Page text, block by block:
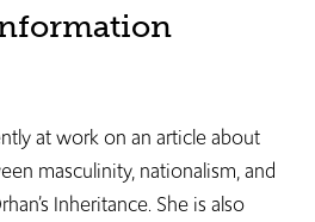
at work on an article about
masculinity, nationalism, and
Inheritance. She is also